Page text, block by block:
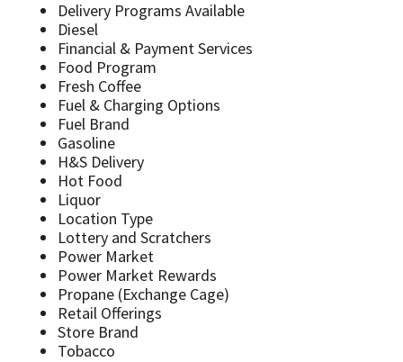
Delivery Programs Available
Diesel
Financial & Payment Services
Food Program
Fresh Coffee
Fuel & Charging Options
Fuel Brand
Gasoline
H&S Delivery
Hot Food
Liquor
Location Type
Lottery and Scratchers
Power Market
Power Market Rewards
Propane (Exchange Cage)
Retail Offerings
Store Brand
Tobacco